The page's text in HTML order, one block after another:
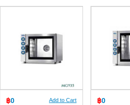
฿0 Add to Cart ฿0